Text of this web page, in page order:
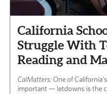
California
Struggle With
Reading and
CalMatters: One of
important — letdowns is the